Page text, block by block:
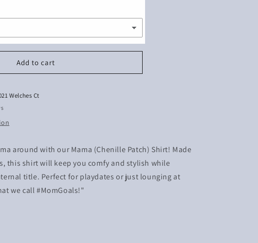
Add to cart
Welches Ct
around with our Mama (Chenille Patch) Shirt! Made
this shirt will keep you comfy and stylish while
title. Perfect for playdates or just lounging at
we call #MomGoals!"